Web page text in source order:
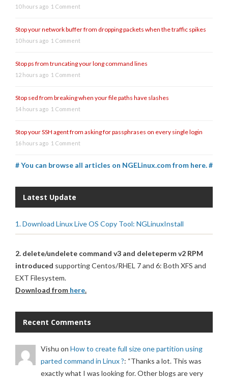
10 hours ago 1 Comment
Stop your network buffer from dropping packets when the traffic spikes
10 hours ago 1 Comment
Stop ps from truncating your long command lines
12 hours ago 1 Comment
Stop sed from breaking when your file paths have slashes
14 hours ago 1 Comment
Stop your SSH agent from asking for passphrases on every single login
16 hours ago 1 Comment
# You can browse all articles on NGELinux.com from here. #
Latest Update
1. Download Linux Live OS Copy Tool: NGLinuxInstall
2. delete/undelete command v3 and deleteperm v2 RPM
introduced supporting Centos/RHEL 7 and 6: Both XFS and
EXT Filesystem.
Download from here.
Recent Comments
Vishu on How to create full size one partition using
parted command in Linux ?: “Thanks a lot. This was
exactly what I was looking for. Other blogs are very